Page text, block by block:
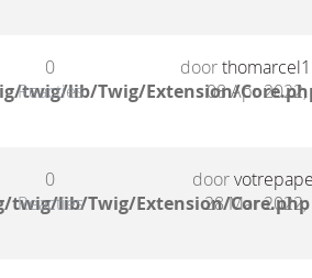
twig/lib/Twig/Extension/
0
Reacties
door
08 Apr 2022,
twig/lib/Twig/Extension/Core.php
0
Reacties
door
28 Mar 2022,